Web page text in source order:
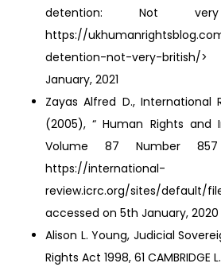
detention: Not
https://
detention-not-very-british/
January, 2021
Zayas Alfred D., International
(2005), “ Human Rights and
Volume 87 Number
https://international-
review.icrc.org/sites/default/
accessed on 5th January, 2020
Alison L. Young, Judicial
Rights Act 1998, 61 CAMBRIDGE